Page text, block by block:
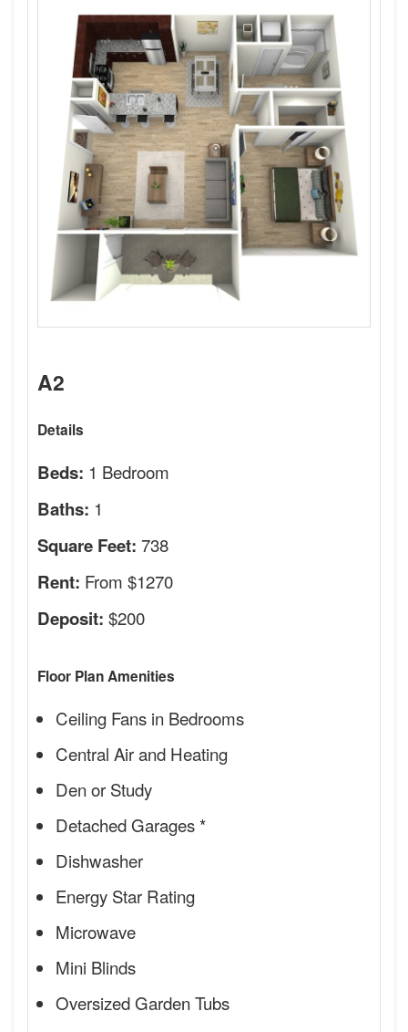
A2
Details
Beds: 1 Bedroom
Baths: 1
Square Feet: 738
Rent: From $1270
Deposit: $200
Floor Plan Amenities
Ceiling Fans in Bedrooms
Central Air and Heating
Den or Study
Detached Garages *
Dishwasher
Energy Star Rating
Microwave
Mini Blinds
Oversized Garden Tubs